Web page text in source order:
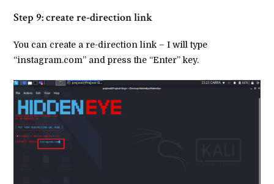
Step 9: create re-direction link
You can create a re-direction link – I will type
“instagram.com” and press the “Enter” key.